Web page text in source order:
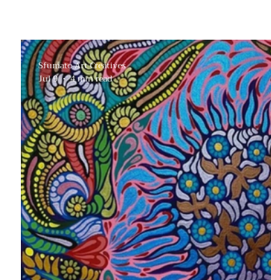
Sfumato Art Creatives
Jul 9
4 min read